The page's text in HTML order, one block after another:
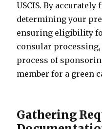
USCIS. By accurately
determining your
ensuring eligibility
consular processing,
process of
member for a green
Gathering